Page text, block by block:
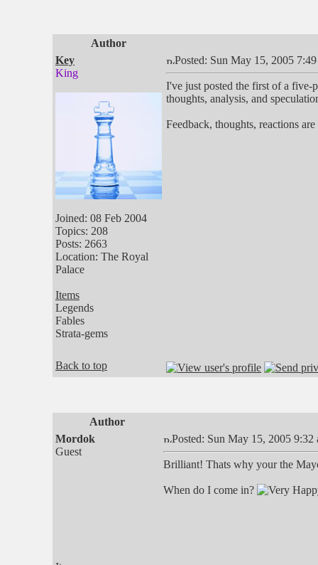
Author
Key
King
Joined: 08 Feb 2004
Topics: 208
Posts: 2663
Location: The Royal
Palace
Items
Legends
Fables
Strata-gems
Posted: Sun May 15, 2005
I've just posted the first of a
thoughts, analysis, and
Feedback, thoughts, reactions
Back to top
Author
Mordok
Guest
Posted: Sun May 15, 2005 9:32
Brilliant! Thats why your the
When do I come in?